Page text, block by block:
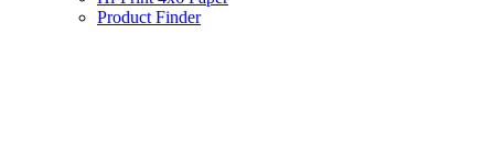
Product Finder